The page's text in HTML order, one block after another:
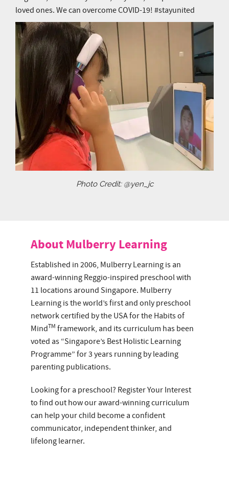
loved ones. We can overcome COVID-19! #stayunited
Photo Credit: @yen_jc
About Mulberry Learning
Established in 2006, Mulberry Learning is an
award-winning Reggio-inspired preschool with
11 locations around Singapore. Mulberry
Learning is the world’s first and only preschool
network certified by the USA for the Habits of
MindTM framework, and its curriculum has been
voted as “Singapore’s Best Holistic Learning
Programme” for 3 years running by leading
parenting publications.
Looking for a preschool? Register Your Interest
to find out how our award-winning curriculum
can help your child become a confident
communicator, independent thinker, and
lifelong learner.